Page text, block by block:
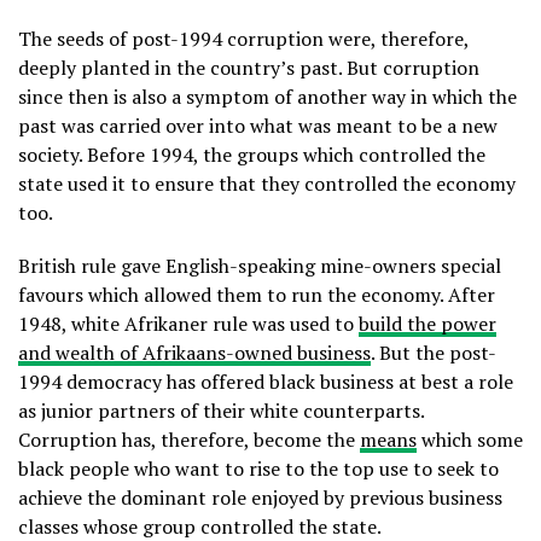
The seeds of post-1994 corruption were, therefore,
deeply planted in the country’s past. But corruption
since then is also a symptom of another way in which the
past was carried over into what was meant to be a new
society. Before 1994, the groups which controlled the
state used it to ensure that they controlled the economy
too.
British rule gave English-speaking mine-owners special
favours which allowed them to run the economy. After
1948, white Afrikaner rule was used tobuild the power
and wealth of Afrikaans-owned business. But the post-
1994 democracy has offered black business at best a role
as junior partners of their white counterparts.
Corruption has, therefore, become the meanswhich some
black people who want to rise to the top use to seek to
achieve the dominant role enjoyed by previous business
classes whose group controlled the state.